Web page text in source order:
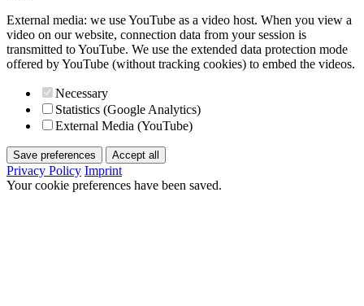
External media: we use YouTube as a video host. When you view a
video on our website, connection data from your session is
transmitted to YouTube. We use the extended data protection mode
offered by YouTube (without tracking cookies) to embed the videos.
Necessary
Statistics (Google Analytics)
External Media (YouTube)
Save preferences Accept all
Privacy Policy Imprint
Your cookie preferences have been saved.